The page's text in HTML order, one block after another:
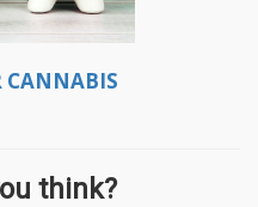
CANNABIS
think?